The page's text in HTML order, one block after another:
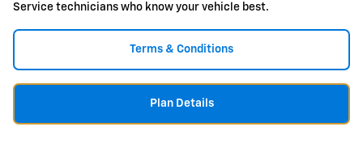
Service technicians who know your vehicle best.
Terms & Conditions
Plan Details